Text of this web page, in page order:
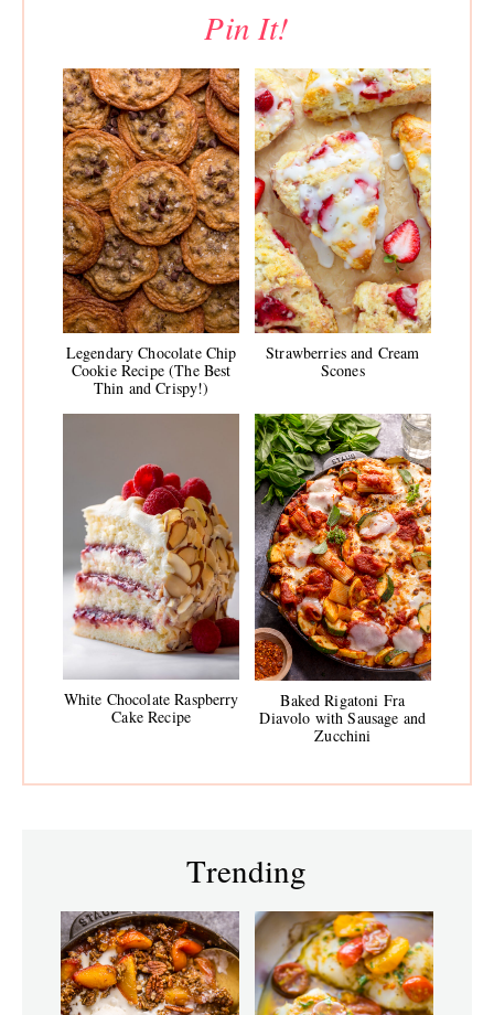
Pin It!
Legendary Chocolate Chip
Cookie Recipe (The Best
Thin and Crispy!)
Strawberries and Cream
Scones
White Chocolate Raspberry
Cake Recipe
Baked Rigatoni Fra
Diavolo with Sausage and
Zucchini
Trending